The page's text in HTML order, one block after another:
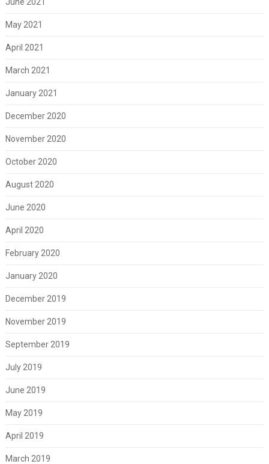
May 2021
April 2021
March 2021
January 2021
December 2020
November 2020
October 2020
August 2020
June 2020
April 2020
February 2020
January 2020
December 2019
November 2019
September 2019
July 2019
June 2019
May 2019
April 2019
March 2019